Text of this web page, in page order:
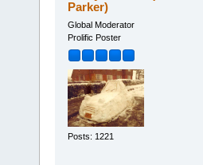
Parker)
Global Moderator
Prolific Poster
Posts: 1221